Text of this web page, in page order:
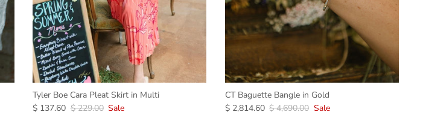
Tyler Boe Cara Pleat Skirt in Multi
$ 137.60 $ 229.00 Sale
CT Baguette Bangle in Gold
$ 2,814.60 $ 4,690.00 Sale